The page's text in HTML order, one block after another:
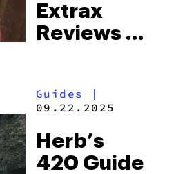
Extrax
Reviews –
Guides
|
09.22.2025
Herb’s
420 Guide